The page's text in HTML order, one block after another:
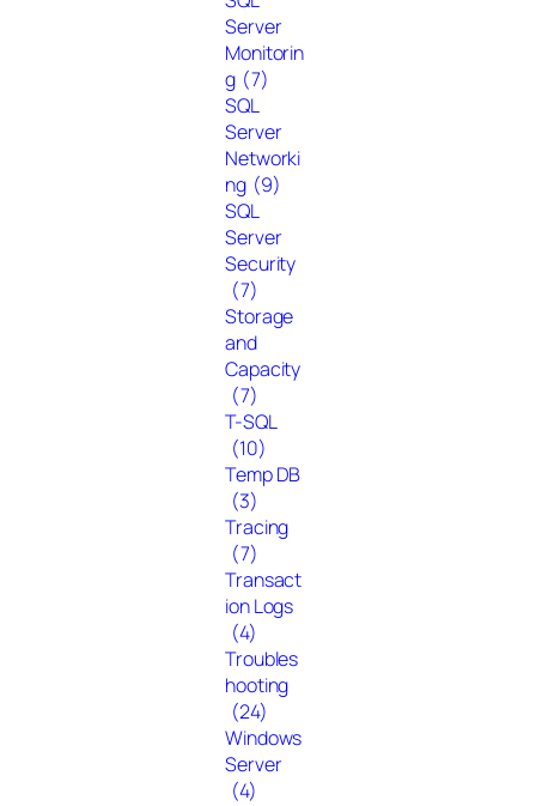
Server
Monitorin
g (7)
SQL
Server
Networki
ng (9)
SQL
Server
Security
(7)
Storage
and
Capacity
(7)
T-SQL
(10)
Temp DB
(3)
Tracing
(7)
Transact
ion Logs
(4)
Troubles
hooting
(24)
Windows
Server
(4)